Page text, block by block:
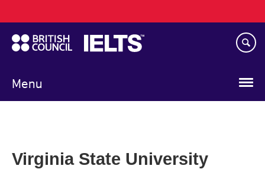
to
main
content
Menu
navigation
Virginia State University